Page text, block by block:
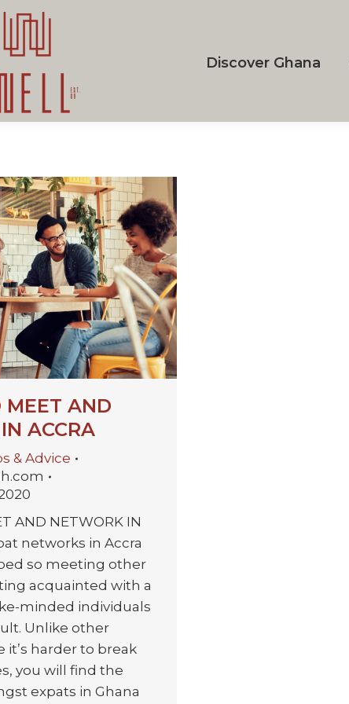
Discover Ghana
MEET AND
ACCRA
& Advice
AND NETWORK IN
networks in Accra
so meeting other
acquainted with a
minded individuals
Unlike other
it’s harder to break
you will find the
expats in Ghana